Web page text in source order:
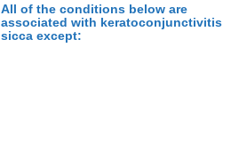
All of the conditions below are
associated with keratoconjunctivitis
sicca except: